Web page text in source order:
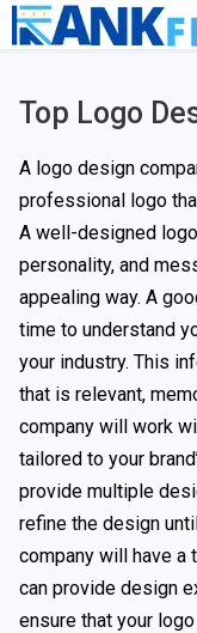
Top Logo
A logo design
professional logo
A well-designed
personality, and
appealing way. A
time to understand
your industry. This
that is relevant,
company will work
tailored to your
provide multiple
refine the design
company will have a
can provide design
ensure that your